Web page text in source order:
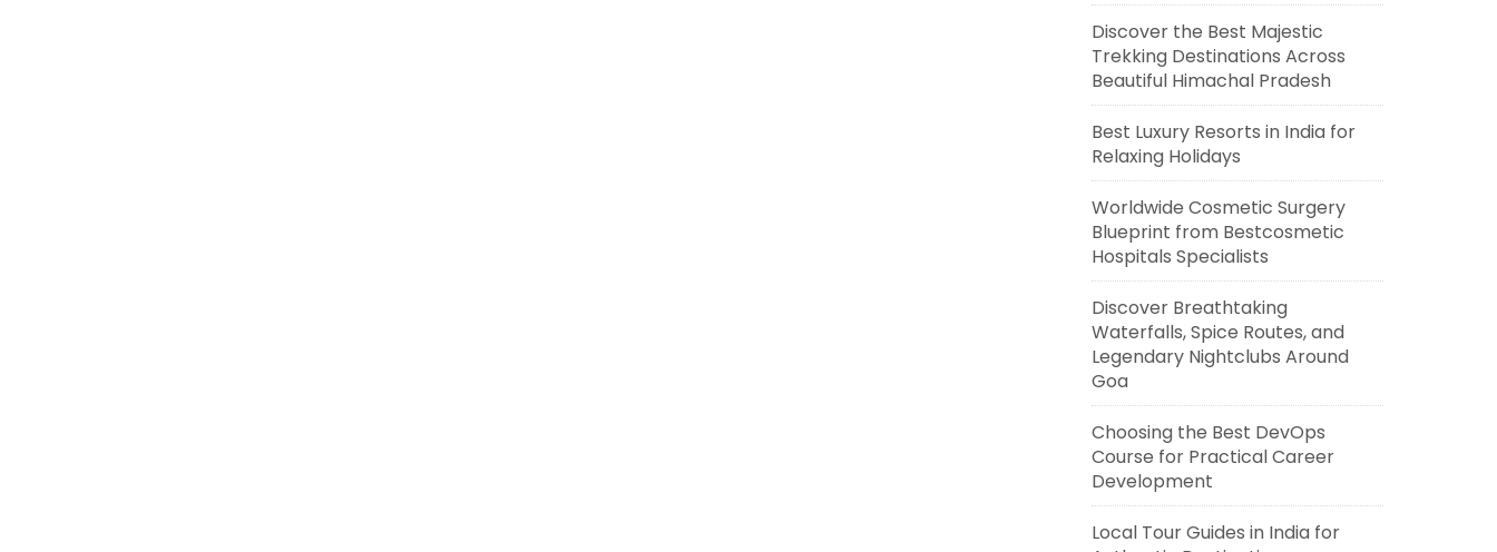
Discover the Best Majestic
Trekking Destinations Across
Beautiful Himachal Pradesh
Best Luxury Resorts in India for
Relaxing Holidays
Worldwide Cosmetic Surgery
Blueprint from Bestcosmetic
Hospitals Specialists
Discover Breathtaking
Waterfalls, Spice Routes, and
Legendary Nightclubs Around
Goa
Choosing the Best DevOps
Course for Practical Career
Development
Local Tour Guides in India for